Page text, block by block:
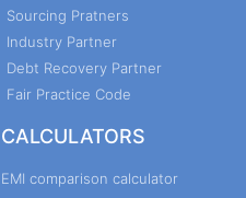
Sourcing Pratners
Industry Partner
Debt Recovery Partner
Fair Practice Code
CALCULATORS
EMI comparison calculator